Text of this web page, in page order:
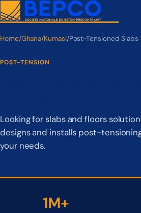
Home/Ghana/Kumasi/Post-Tensioned Slabs
POST-TENSION
Looking for slabs and floors
designs and installs post-
your needs.
1M+